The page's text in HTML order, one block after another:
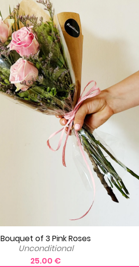
Bouquet of 3 Pink Roses
Unconditional
25.00 €